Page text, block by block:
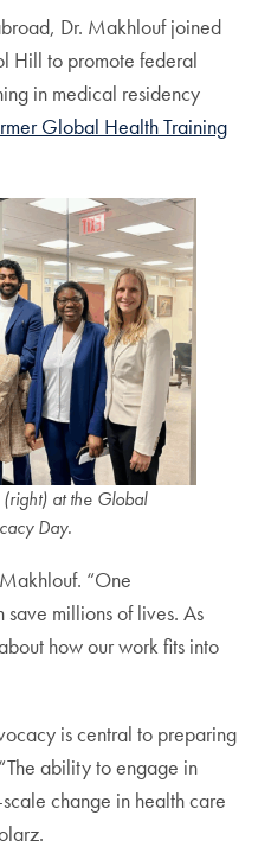
Dr. Makhlouf joined
Hill to promote federal
in medical residency
Global Health Training
(right) at the Global
Day.
“One
save millions of lives. As
how our work fits into
is central to preparing
ability to engage in
change in health care